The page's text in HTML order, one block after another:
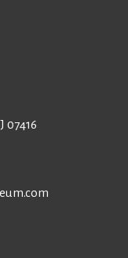
07416